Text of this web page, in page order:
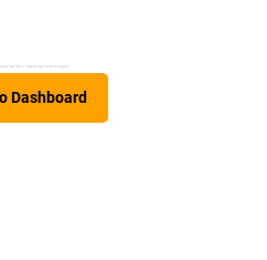
for life's challenges and triumphs.
Dashboard